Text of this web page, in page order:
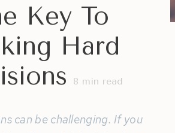
Key To
Hard
8 min read
can be challenging. If you